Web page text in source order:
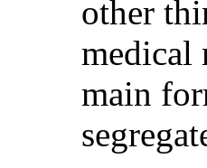
other
medical
main